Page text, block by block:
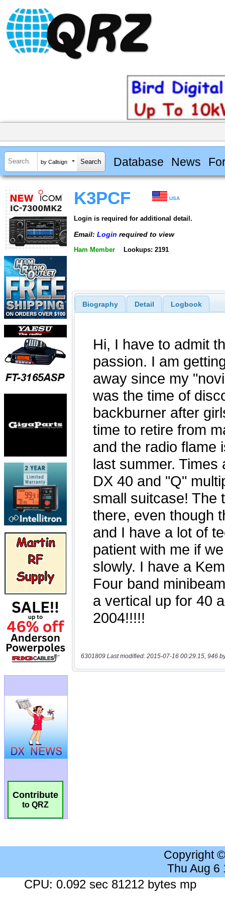
by Callsign Database News
Contribute
to QRZ
K3PCF USA
Login is required for additional detail.
Email: Login required to view
Ham Member Lookups: 2191
Biography Detail Logbook
6301809 Last modified: 2015-07-16 00:29:15, 946
Copyright
Thu Aug 6
CPU: 0.092 sec 81212 bytes mp